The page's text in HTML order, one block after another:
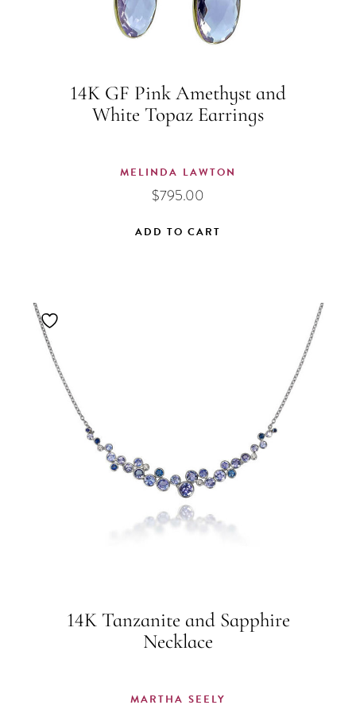
14K GF Pink Amethyst and
White Topaz Earrings
MELINDA LAWTON
$795.00
ADD TO CART
14K Tanzanite and Sapphire
Necklace
MARTHA SEELY